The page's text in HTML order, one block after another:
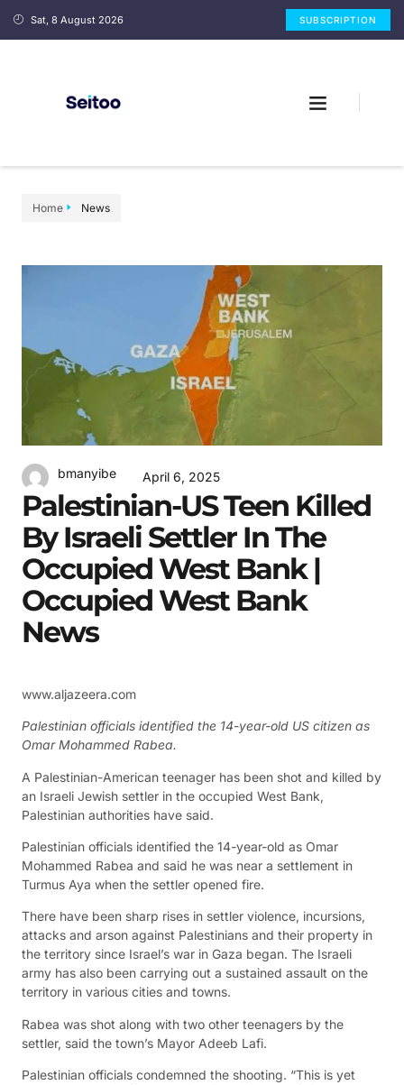
Sat, 8 August 2026 SUBSCRIPTION
Home News
bmanyibe April 6, 2025
Palestinian-US Teen Killed
By Israeli Settler In The
Occupied West Bank |
Occupied West Bank
News
www.aljazeera.com
Palestinian officials identified the 14-year-old US citizen as
Omar Mohammed Rabea.
A Palestinian-American teenager has been shot and killed by
an Israeli Jewish settler in the occupied West Bank,
Palestinian authorities have said.
Palestinian officials identified the 14-year-old as Omar
Mohammed Rabea and said he was near a settlement in
Turmus Aya when the settler opened fire.
There have been sharp rises in settler violence, incursions,
attacks and arson against Palestinians and their property in
the territory since Israel’s war in Gaza began. The Israeli
army has also been carrying out a sustained assault on the
territory in various cities and towns.
Rabea was shot along with two other teenagers by the
settler, said the town’s Mayor Adeeb Lafi.
Palestinian officials condemned the shooting. “This is yet